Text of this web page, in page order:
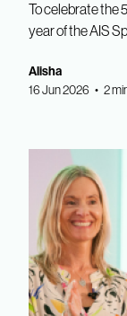
To celebrate the
year of the AIS
Alisha
16 Jun 2026 • 2